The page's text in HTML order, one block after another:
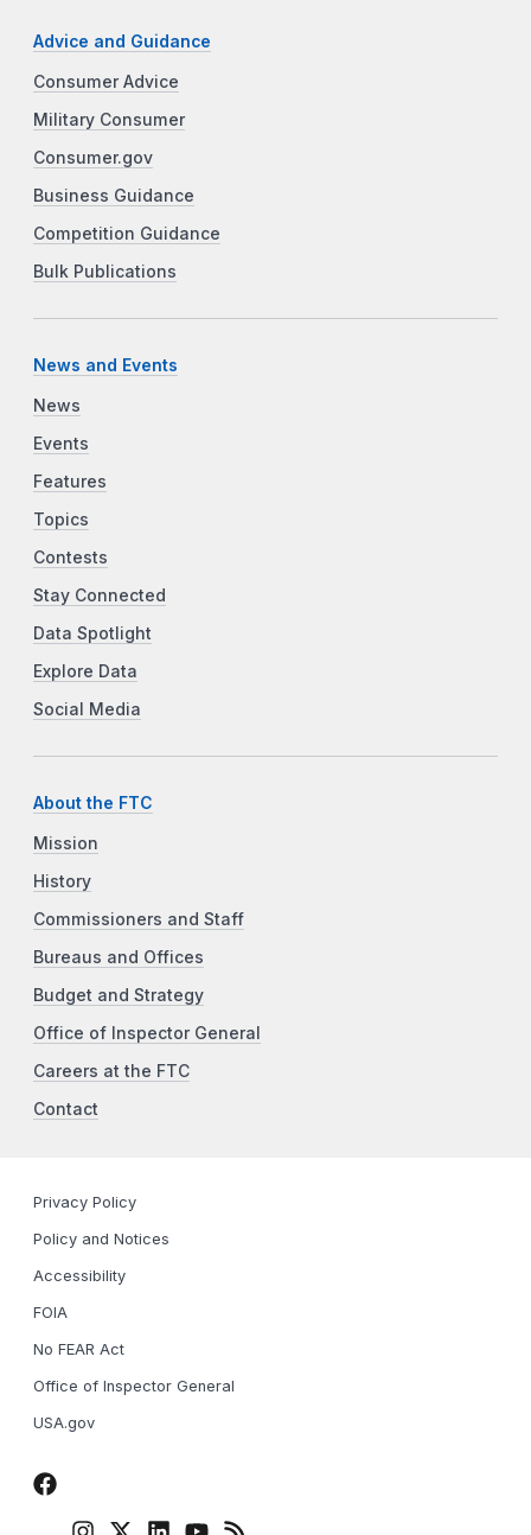
Advice and Guidance
Consumer Advice
Military Consumer
Consumer.gov
Business Guidance
Competition Guidance
Bulk Publications
News and Events
News
Events
Features
Topics
Contests
Stay Connected
Data Spotlight
Explore Data
Social Media
About the FTC
Mission
History
Commissioners and Staff
Bureaus and Offices
Budget and Strategy
Office of Inspector General
Careers at the FTC
Contact
Privacy Policy
Policy and Notices
Accessibility
FOIA
No FEAR Act
Office of Inspector General
USA.gov